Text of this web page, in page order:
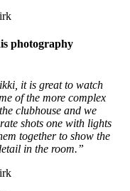
photography
it is great to watch
of the more complex
clubhouse and we
shots one with lights
together to show the
in the room.”